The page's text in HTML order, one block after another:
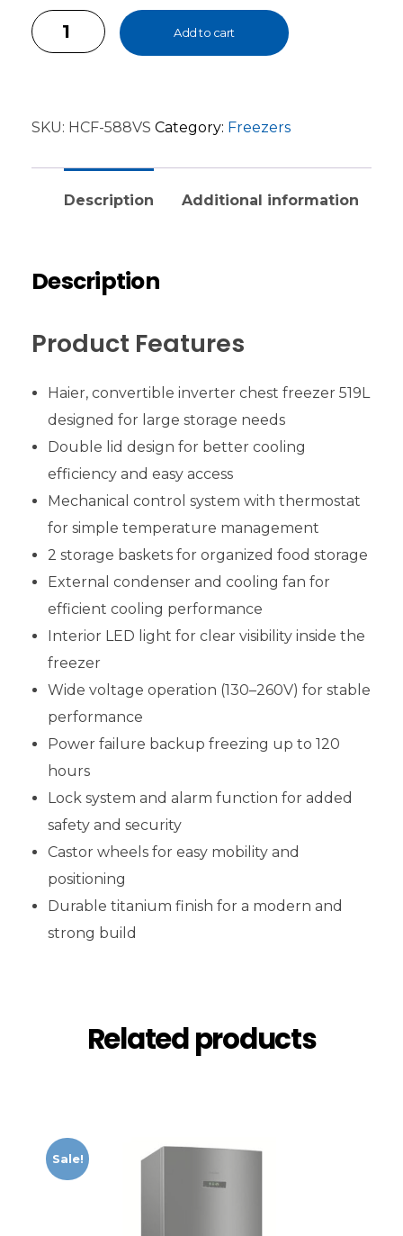
Add to cart
SKU: HCF-588VS Category: Freezers
Description Additional information
Description
Product Features
Haier, convertible inverter chest freezer 519L
designed for large storage needs
Double lid design for better cooling
efficiency and easy access
Mechanical control system with thermostat
for simple temperature management
2 storage baskets for organized food storage
External condenser and cooling fan for
efficient cooling performance
Interior LED light for clear visibility inside the
freezer
Wide voltage operation (130–260V) for stable
performance
Power failure backup freezing up to 120
hours
Lock system and alarm function for added
safety and security
Castor wheels for easy mobility and
positioning
Durable titanium finish for a modern and
strong build
Related products
Sale!